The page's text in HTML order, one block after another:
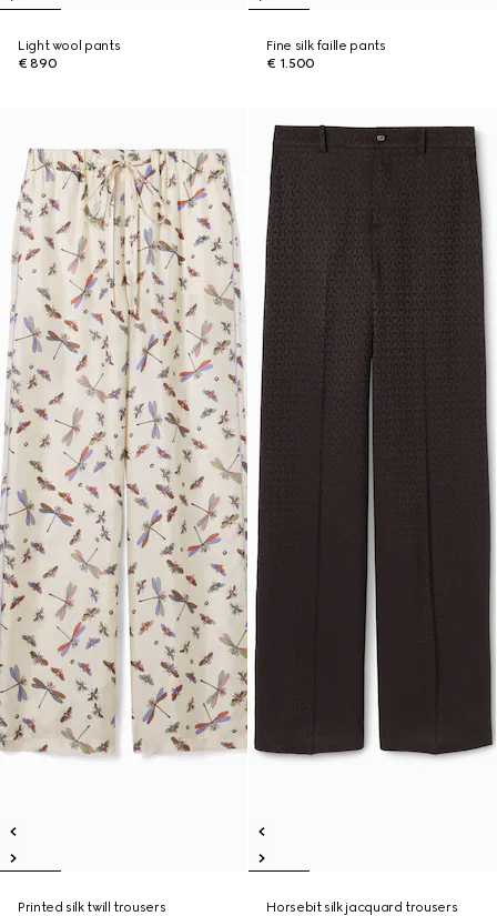
Light wool pants
€ 890
Fine silk faille pants
€ 1.500
Printed silk twill trousers
Horsebit silk jacquard trousers